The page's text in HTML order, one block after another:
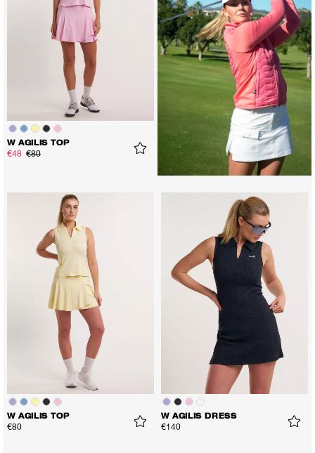
W AGILIS TOP
€48 €80
W AGILIS TOP
€80
W AGILIS DRESS
€140